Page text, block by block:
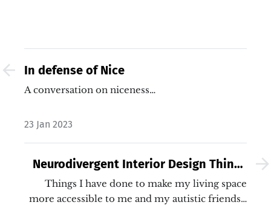
In defense of Nice
A conversation on niceness…
23 Jan 2023
Neurodivergent Interior Design Things
I've Done
Things I have done to make my living space
more accessible to me and my autistic friends…